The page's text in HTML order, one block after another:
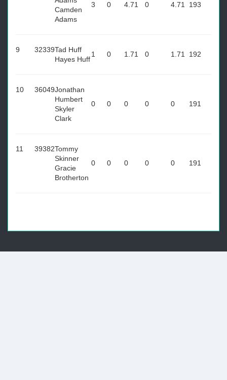
Camden
Adams
3 0 4.71 0 4.71 193
9 32339Tad Huff
Hayes Huff
1 0 1.71 0 1.71 192
10 36049Jonathan
Humbert
Skyler
Clark
0 0 0 0 0 191
11 39382Tommy
Skinner
Gracie
Brotherton
0 0 0 0 0 191